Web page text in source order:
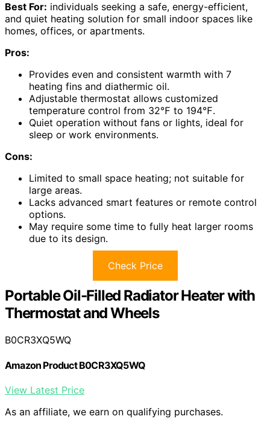
Best For: individuals seeking a safe, energy-efficient,
and quiet heating solution for small indoor spaces like
homes, offices, or apartments.
Pros:
Provides even and consistent warmth with 7
heating fins and diathermic oil.
Adjustable thermostat allows customized
temperature control from 32℉ to 194℉.
Quiet operation without fans or lights, ideal for
sleep or work environments.
Cons:
Limited to small space heating; not suitable for
large areas.
Lacks advanced smart features or remote control
options.
May require some time to fully heat larger rooms
due to its design.
Check Price
Portable Oil-Filled Radiator Heater with
Thermostat and Wheels
B0CR3XQ5WQ
Amazon Product B0CR3XQ5WQ
View Latest Price
As an affiliate, we earn on qualifying purchases.